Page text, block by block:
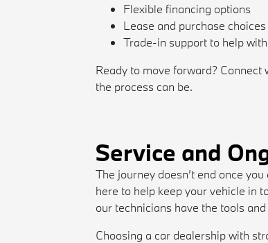
Flexible financing options
Lease and purchase
Trade-in support to help
Ready to move forward?
the process can be.
Service and
The journey doesn’t end once
here to help keep your vehicle in
our technicians have the tools
Choosing a car dealership with